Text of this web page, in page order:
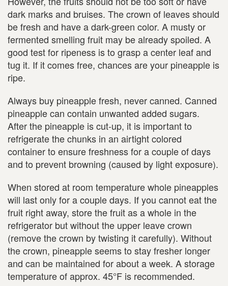
dark marks and bruises. The crown of leaves should
be fresh and have a dark-green color. A musty or
fermented smelling fruit may be already spoiled. A
good test for ripeness is to grasp a center leaf and
tug it. If it comes free, chances are your pineapple is
ripe.
Always buy pineapple fresh, never canned. Canned
pineapple can contain unwanted added sugars.
After the pineapple is cut-up, it is important to
refrigerate the chunks in an airtight colored
container to ensure freshness for a couple of days
and to prevent browning (caused by light exposure).
When stored at room temperature whole pineapples
will last only for a couple days. If you cannot eat the
fruit right away, store the fruit as a whole in the
refrigerator but without the upper leave crown
(remove the crown by twisting it carefully). Without
the crown, pineapple seems to stay fresher longer
and can be maintained for about a week. A storage
temperature of approx. 45°F is recommended.